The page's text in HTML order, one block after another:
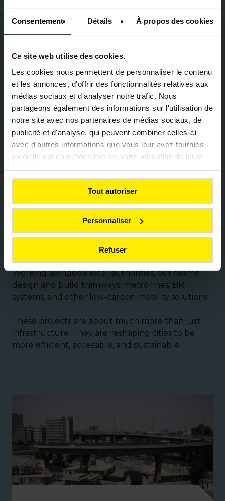
Consentement Détails À propos des cookies
Ce site web utilise des cookies.
Les cookies nous permettent de personnaliser le contenu
et les annonces, d'offrir des fonctionnalités relatives aux
médias sociaux et d'analyser notre trafic. Nous
partageons également des informations sur l'utilisation de
notre site avec nos partenaires de médias sociaux, de
publicité et d'analyse, qui peuvent combiner celles-ci
avec d'autres informations que vous leur avez fournies
ou qu'ils ont collectées lors de votre utilisation de leurs
services.
Tout autoriser
Personnaliser
Refuser
Geneva, Switzerland (2012) –
Hans-Wilsdorf bridge
development
Reinventing collective
Since the 2000s, Colas has played a leading role in
the development of reserved-lane public
Working alongside local authorities, our teams
design and build tramways, metro lines, BRT
systems, and other low-carbon mobility solutions.
These projects are about much more than just
infrastructure. They are reshaping cities to be
more efficient, accessible, and sustainable.